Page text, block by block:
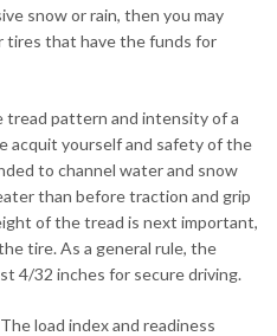
snow or rain, then you may
tires that have the funds for
tread pattern and intensity of a
acquit yourself and safety of the
to channel water and snow
than before traction and grip
of the tread is next important,
tire. As a general rule, the
4/32 inches for secure driving.
The load index and readiness